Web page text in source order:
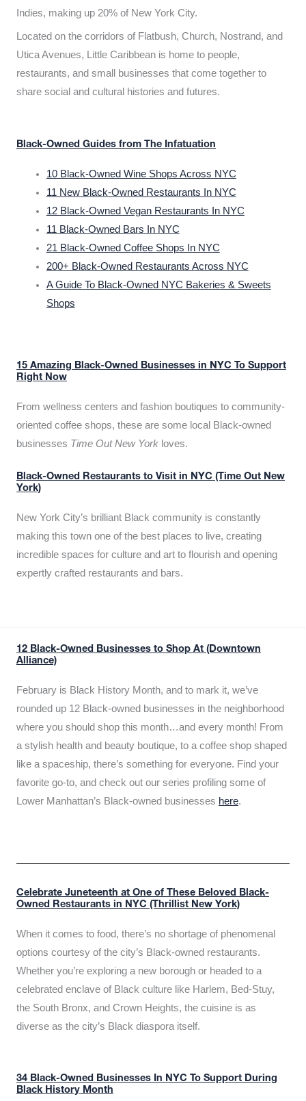
Indies, making up 20% of New York City.
Located on the corridors of Flatbush, Church, Nostrand, and
Utica Avenues, Little Caribbean is home to people,
restaurants, and small businesses that come together to
share social and cultural histories and futures.
Black-Owned Guides from The Infatuation
10 Black-Owned Wine Shops Across NYC
11 New Black-Owned Restaurants In NYC
12 Black-Owned Vegan Restaurants In NYC
11 Black-Owned Bars In NYC
21 Black-Owned Coffee Shops In NYC
200+ Black-Owned Restaurants Across NYC
A Guide To Black-Owned NYC Bakeries & Sweets
Shops
15 Amazing Black-Owned Businesses in NYC To Support
Right Now
From wellness centers and fashion boutiques to community-
oriented coffee shops, these are some local Black-owned
businesses Time Out New York loves.
Black-Owned Restaurants to Visit in NYC (Time Out New
York)
New York City’s brilliant Black community is constantly
making this town one of the best places to live, creating
incredible spaces for culture and art to flourish and opening
expertly crafted restaurants and bars.
12 Black-Owned Businesses to Shop At (Downtown
Alliance)
February is Black History Month, and to mark it, we’ve
rounded up 12 Black-owned businesses in the neighborhood
where you should shop this month…and every month! From
a stylish health and beauty boutique, to a coffee shop shaped
like a spaceship, there’s something for everyone. Find your
favorite go-to, and check out our series profiling some of
Lower Manhattan’s Black-owned businesses here.
Celebrate Juneteenth at One of These Beloved Black-
Owned Restaurants in NYC (Thrillist New York)
When it comes to food, there’s no shortage of phenomenal
options courtesy of the city’s Black-owned restaurants.
Whether you’re exploring a new borough or headed to a
celebrated enclave of Black culture like Harlem, Bed-Stuy,
the South Bronx, and Crown Heights, the cuisine is as
diverse as the city’s Black diaspora itself.
34 Black-Owned Businesses In NYC To Support During
Black History Month